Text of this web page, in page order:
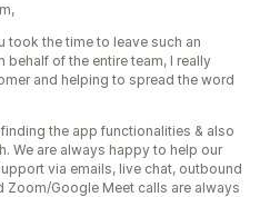
took the time to leave such an
behalf of the entire team, I really
and helping to spread the word
the app functionalities & also
We are always happy to help our
via emails, live chat, outbound
Zoom/Google Meet calls are always